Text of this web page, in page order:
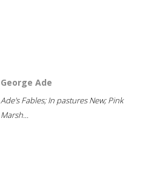
George Ade
Ade's Fables; In pastures New; Pink
Marsh...